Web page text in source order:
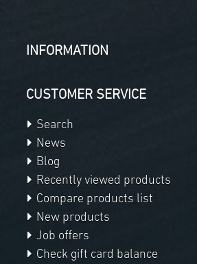
INFORMATION
CUSTOMER SERVICE
Search
News
Blog
Recently viewed products
Compare products list
New products
Job offers
Check gift card balance